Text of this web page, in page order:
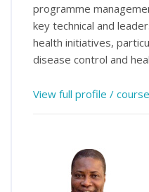
programme
key technical and
health initiatives,
disease control and
View full profile /